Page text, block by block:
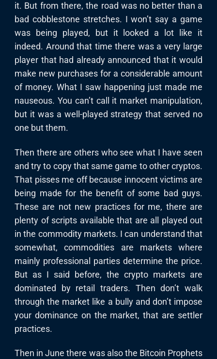
it. But from there, the road was no better than a
bad cobblestone stretches. I won’t say a game
was being played, but it looked a lot like it
indeed. Around that time there was a very large
player that had already announced that it would
make new purchases for a considerable amount
of money. What I saw happening just made me
nauseous. You can’t call it market manipulation,
but it was a well-played strategy that served no
one but them.
Then there are others who see what I have seen
and try to copy that same game to other cryptos.
That pisses me off because innocent victims are
being made for the benefit of some bad guys.
These are not new practices for me, there are
plenty of scripts available that are all played out
in the commodity markets. I can understand that
somewhat, commodities are markets where
mainly professional parties determine the price.
But as I said before, the crypto markets are
dominated by retail traders. Then don’t walk
through the market like a bully and don’t impose
your dominance on the market, that are settler
practices.
Then in June there was also the Bitcoin Prophets